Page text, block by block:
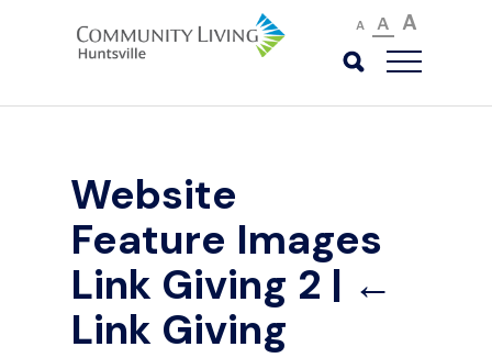
A A A
Website
Feature Images
Link Giving 2 | ←
Link Giving